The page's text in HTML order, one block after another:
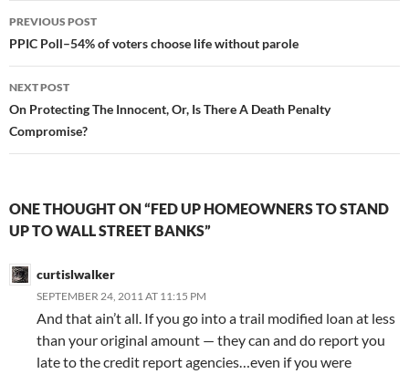
Post
navigation
PREVIOUS POST
PPIC Poll–54% of voters choose life without parole
NEXT POST
On Protecting The Innocent, Or, Is There A Death Penalty
Compromise?
ONE THOUGHT ON “FED UP HOMEOWNERS TO STAND
UP TO WALL STREET BANKS”
curtislwalker
SEPTEMBER 24, 2011 AT 11:15 PM
And that ain’t all. If you go into a trail modified loan at less
than your original amount — they can and do report you
late to the credit report agencies…even if you were